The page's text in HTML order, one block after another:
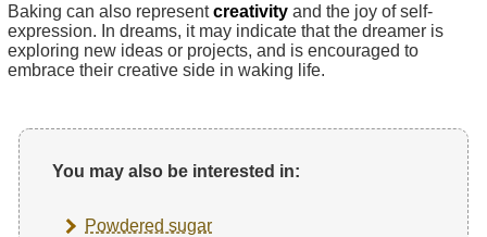
Baking can also representcreativity and the joy of self-
expression. In dreams, it may indicate that the dreamer is
exploring new ideas or projects, and is encouraged to
embrace their creative side in waking life.
You may also be interested in:
Powdered sugar